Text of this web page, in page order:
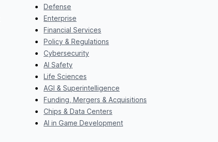
Defense
Enterprise
Financial Services
Policy & Regulations
Cybersecurity
AI Safety
Life Sciences
AGI & Superintelligence
Funding, Mergers & Acquisitions
Chips & Data Centers
AI in Game Development